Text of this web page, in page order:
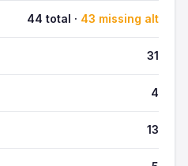
44 total · 43 missing alt
31
4
13